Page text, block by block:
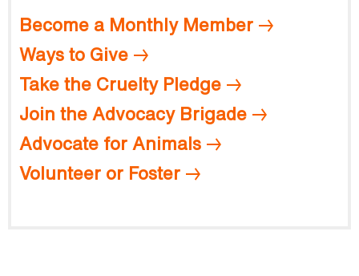
Become a Monthly Member
Ways to Give
Take the Cruelty Pledge
Join the Advocacy Brigade
Advocate for Animals
Volunteer or Foster